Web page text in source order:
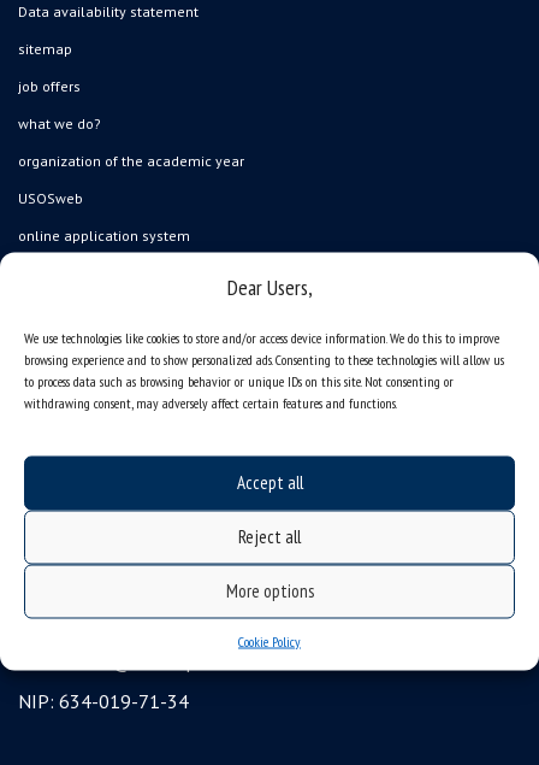
Dear Users,
We use technologies like cookies to store and/or access device information. We do this to improve
browsing experience and to show personalized ads. Consenting to these technologies will allow us
to process data such as browsing behavior or unique IDs on this site. Not consenting or
withdrawing consent, may adversely affect certain features and functions.
Accept all
Reject all
More options
Cookie Policy
Data availability statement
sitemap
job offers
what we do?
organization of the academic year
USOSweb
online application system
student residence halls
Department of International Relations
gadgets – internet shop
ul. Bankowa 12, 40-007 Katowice, Poland
tel. +48 32 359 22 22
NIP: 634-019-71-34